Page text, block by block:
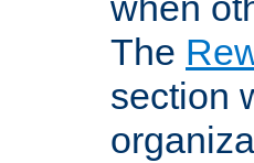
The
section